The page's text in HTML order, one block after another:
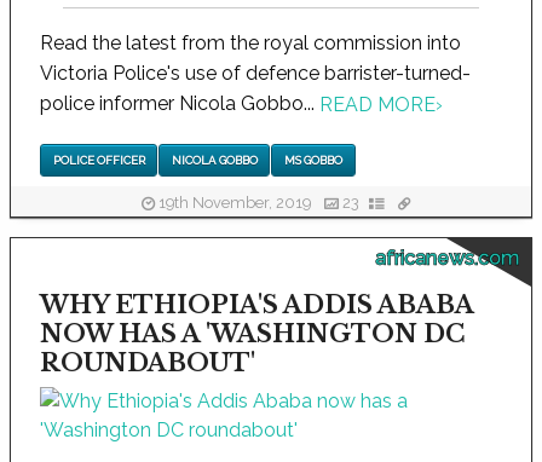
Read the latest from the royal commission into
Victoria Police's use of defence barrister-turned-
police informer Nicola Gobbo... READ MORE›
POLICE OFFICER NICOLA GOBBO MS GOBBO
19th November, 2019 23
africanews.com
WHY ETHIOPIA'S ADDIS ABABA
NOW HAS A 'WASHINGTON DC
ROUNDABOUT'